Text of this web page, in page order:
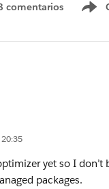
comentarios
yet so I don’t
packages.